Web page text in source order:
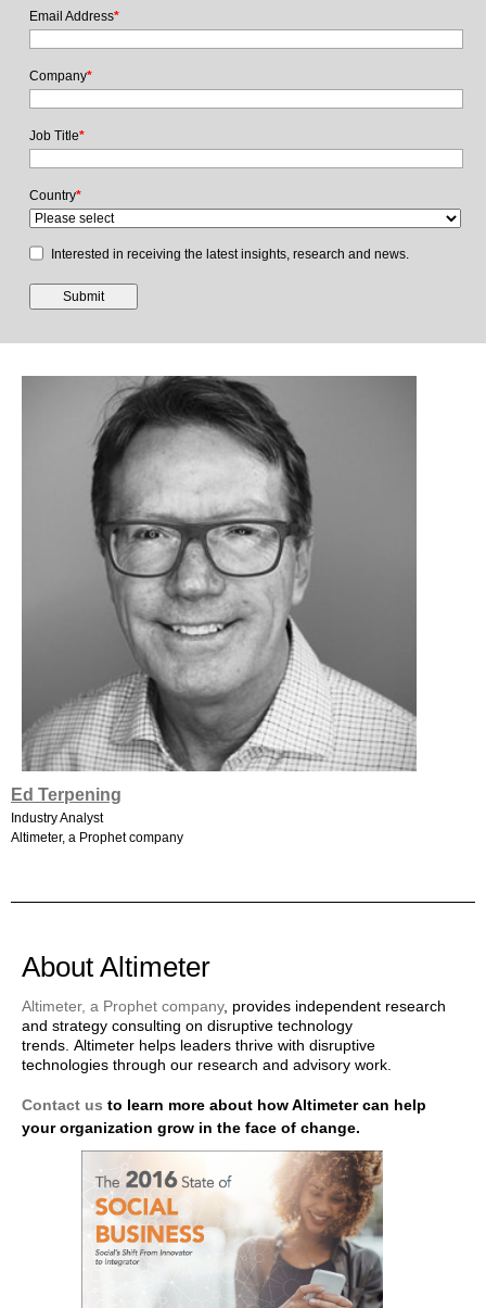
Email Address*
Company*
Job Title*
Country*
Interested in receiving the latest insights, research and news.
Ed Terpening
Industry Analyst
Altimeter, a Prophet company
About Altimeter
Altimeter, a Prophet company, provides independent research
and strategy consulting on disruptive technology
trends. Altimeter helps leaders thrive with disruptive
technologies through our research and advisory work.
Contact us to learn more about how Altimeter can help
your organization grow in the face of change.